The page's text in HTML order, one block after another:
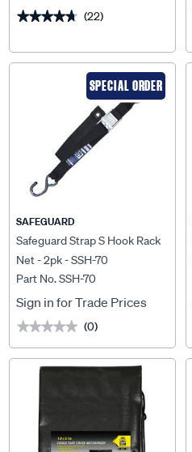
★★★★★
★★★★★ (22)
SPECIAL ORDER
SAFEGUARD
Safeguard Strap S Hook Rack
Net - 2pk - SSH-70
Part No. SSH-70
Sign in for Trade Prices
★★★★★
★★★★★ (0)